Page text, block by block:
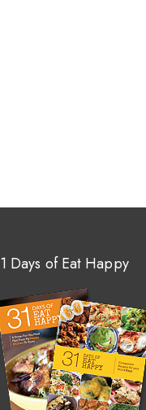
Days of Eat Happy